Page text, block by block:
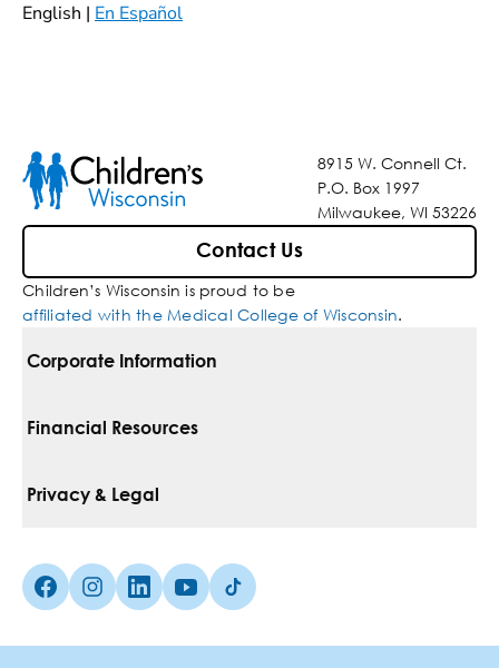
English | En Español
8915 W. Connell Ct.
P.O. Box 1997
Milwaukee, WI 53226
Contact Us
Children’s Wisconsin is proud to be
affiliated with the Medical College of Wisconsin.
Corporate Information
For Vendors
Media Inquiries
Financial Resources
Pay Your Bill
Insurances We Accept
Privacy & Legal
Non-Discrimination Policy
Facebook (Opens in a new tab)
Instagram (Opens in a new tab)
linkedin (Opens in a new tab)
Youtube (Opens in a new tab)
Tiktok (Opens in a new tab)